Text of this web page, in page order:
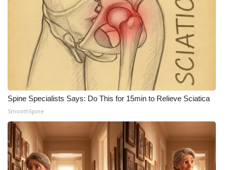
Find A Job
CHANNELS
WCBI Channel Updates
CBSN Livefeed
My MS
Fox 4
WCBI – LP
Spine Specialists Says: Do This for 15min to Relieve Sciatica
SmoothSpine